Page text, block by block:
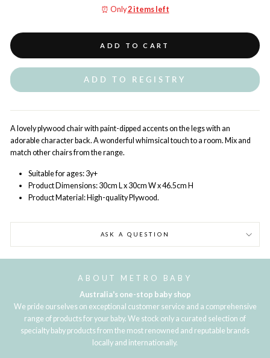
⏰ Only2 items left
ADD TO CART
ADD TO REGISTRY
A lovely plywood chair with paint-dipped accents on the legs with an
adorable character back. A wonderful whimsical touch to a room. Mix and
match other chairs from the range.
Suitable for ages: 3y+
Product Dimensions: 30cm Lx 30cm Wx 46.5cm H
Product Material: High-quality Plywood.
ASK A QUESTION
ABOUT METRO BABY
Australia's one-stop baby shop
We pride ourselves on exceptional customer service and a comprehensive
range of products for your baby. We stock only a curated selection of
specialty baby products from the most renowned and reputable brands
locally and internationally.